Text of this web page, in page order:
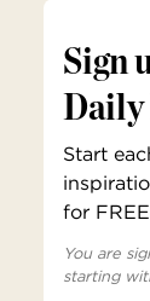
Sign
Daily
Start
for
You are
starting